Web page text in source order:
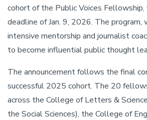
cohort of the Public Voices
deadline of Jan. 9, 2026. The program,
intensive mentorship and journalist
to become influential public thought
The announcement follows the final
successful 2025 cohort. The 20
across the College of Letters &
the Social Sciences), the College of